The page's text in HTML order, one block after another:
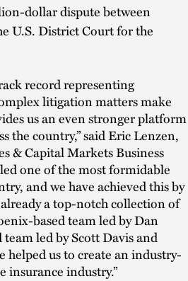
dollar dispute between
U.S. District Court for the
record representing
litigation matters make
us an even stronger platform
the country,” said Eric Lenzen,
& Capital Markets Business
one of the most formidable
and we have achieved this by
a top-notch collection of
based team led by Dan
led by Scott Davis and
us to create an industry-
industry.”